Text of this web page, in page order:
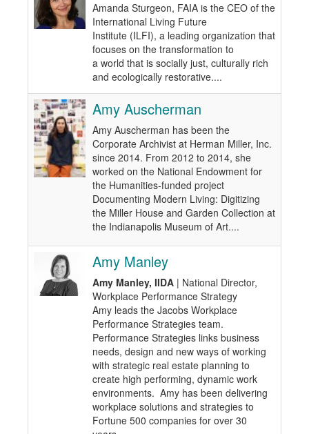
Amanda Sturgeon, FAIA is the CEO of the
International Living Future
Institute (ILFI), a leading organization that
focuses on the transformation to
a world that is socially just, culturally rich
and ecologically restorative....
Amy Auscherman
Amy Auscherman has been the
Corporate Archivist at Herman Miller, Inc.
since 2014. From 2012 to 2014, she
worked on the National Endowment for
the Humanities-funded project
Documenting Modern Living: Digitizing
the Miller House and Garden Collection at
the Indianapolis Museum of Art....
Amy Manley
Amy Manley, IIDA | National Director,
Workplace Performance Strategy
Amy leads the Jacobs Workplace
Performance Strategies team.
Performance Strategies links business
needs, design and new ways of working
with strategic real estate planning to
create high performing, dynamic work
environments. Amy has been delivering
workplace solutions and strategies to
Fortune 500 companies for over 30